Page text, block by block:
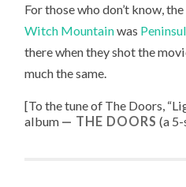
For those who don’t know,
Witch Mountainwas
there when they shot the
much the same.
[To the tune of The Doors, “
album
THE DOORS (a